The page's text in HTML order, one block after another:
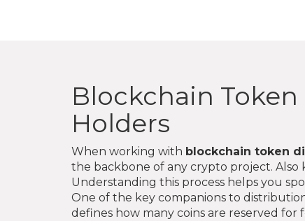
Blockchain
Holders
When working with blockchain token
the backbone of any crypto project. Also
Understanding this process helps you
One of the key companions to
defines how many coins are reserved